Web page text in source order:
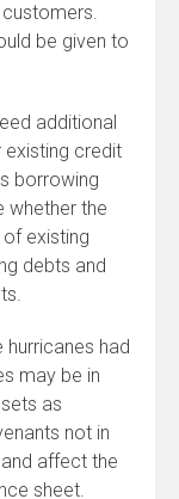
be given to
additional
credit
borrowing
whether the
existing
debts and
had
may be in
as
not in
affect the
sheet.